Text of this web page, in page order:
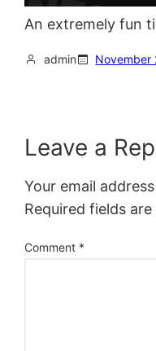
An extremely fun
admin November
Leave a
Your email
Required fields
Comment *